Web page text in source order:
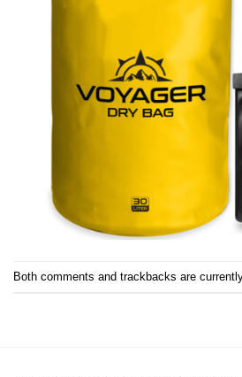
Both comments and trackbacks are